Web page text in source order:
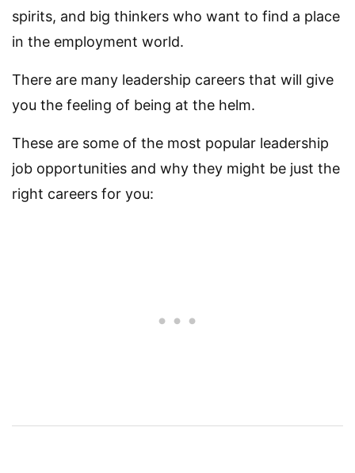
spirits, and big thinkers who want to find a place
in the employment world.
There are many leadership careers that will give
you the feeling of being at the helm.
These are some of the most popular leadership
job opportunities and why they might be just the
right careers for you: